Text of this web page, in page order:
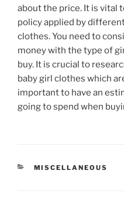
about the price. It is vital
policy applied by
clothes. You need to
money with the type of
buy. It is crucial to
baby girl clothes which
important to have an
going to spend when
CATEGORIES
MISCELLANEOUS